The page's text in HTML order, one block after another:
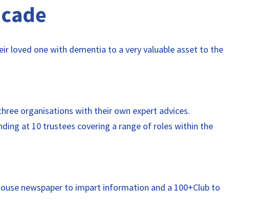
loved one with dementia to a very valuable asset to the
organisations with their own expert advices.
at 10 trustees covering a range of roles within the
newspaper to impart information and a 100+Club to